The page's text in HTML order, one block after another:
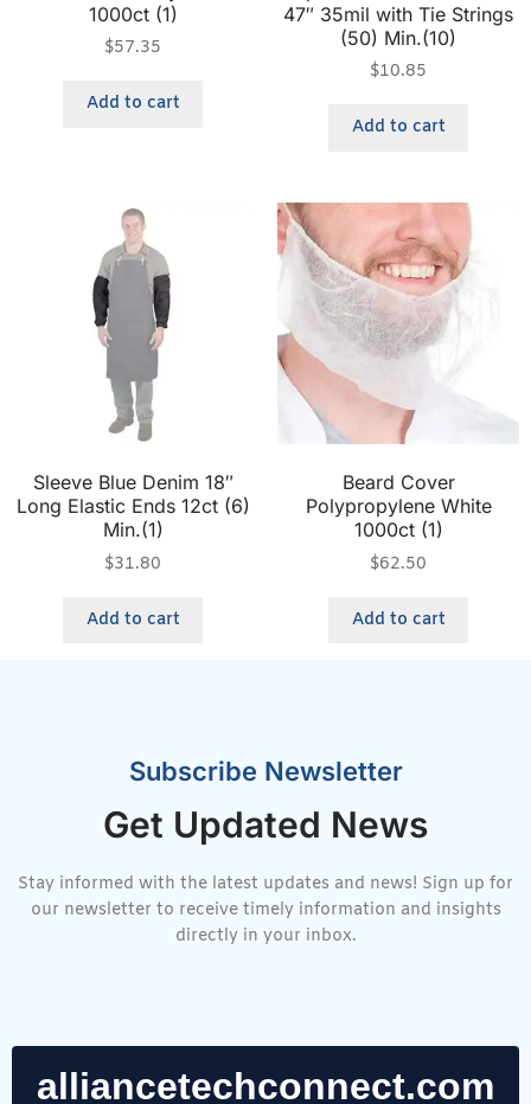
1000ct (1)
$57.35
Add to cart
47″ 35mil with Tie Strings
(50) Min.(10)
$10.85
Add to cart
Sleeve Blue Denim 18″
Long Elastic Ends 12ct (6)
Min.(1)
$31.80
Add to cart
Beard Cover
Polypropylene White
1000ct (1)
$62.50
Add to cart
Subscribe Newsletter
Get Updated News
Stay informed with the latest updates and news! Sign up for
our newsletter to receive timely information and insights
directly in your inbox.